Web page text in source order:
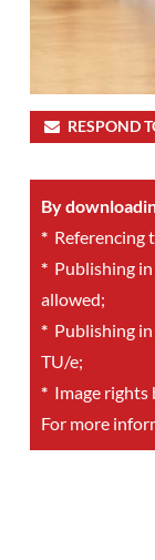
RESPOND
By
*Referencing
*Publishing in
allowed;
*Publishing in
TU/e;
*Image rights
For more